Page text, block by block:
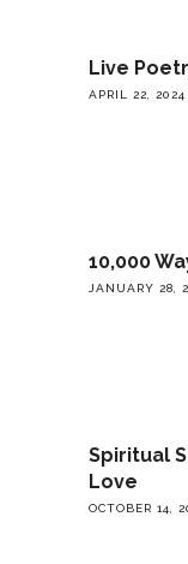
Live
APRIL 22, 2024
10,000
JANUARY 28,
Spiritual
Love
OCTOBER 14,